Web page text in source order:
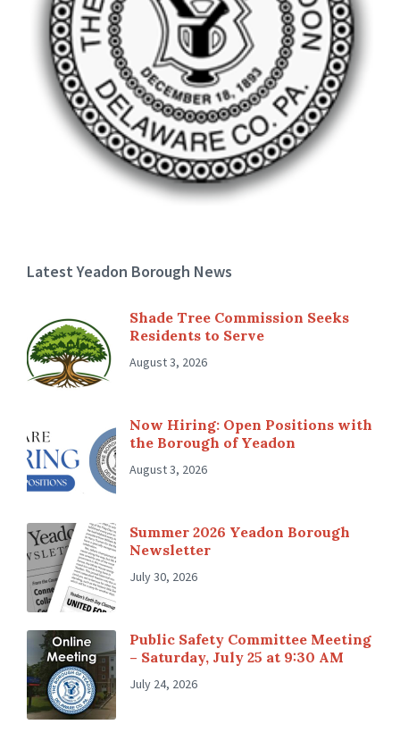
Latest Yeadon Borough News
Shade Tree Commission Seeks
Residents to Serve
August 3, 2026
Now Hiring: Open Positions with
the Borough of Yeadon
August 3, 2026
Summer 2026 Yeadon Borough
Newsletter
July 30, 2026
Public Safety Committee Meeting
– Saturday, July 25 at 9:30 AM
July 24, 2026